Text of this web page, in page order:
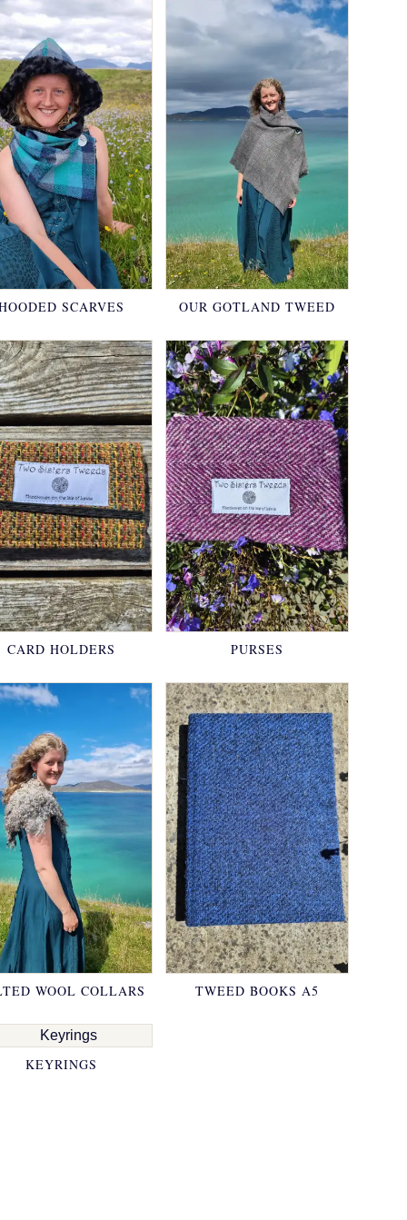
SCARVES OUR GOTLAND TWEED
CARD HOLDERS PURSES
WOOL COLLARS TWEED BOOKS A5
KEYRINGS